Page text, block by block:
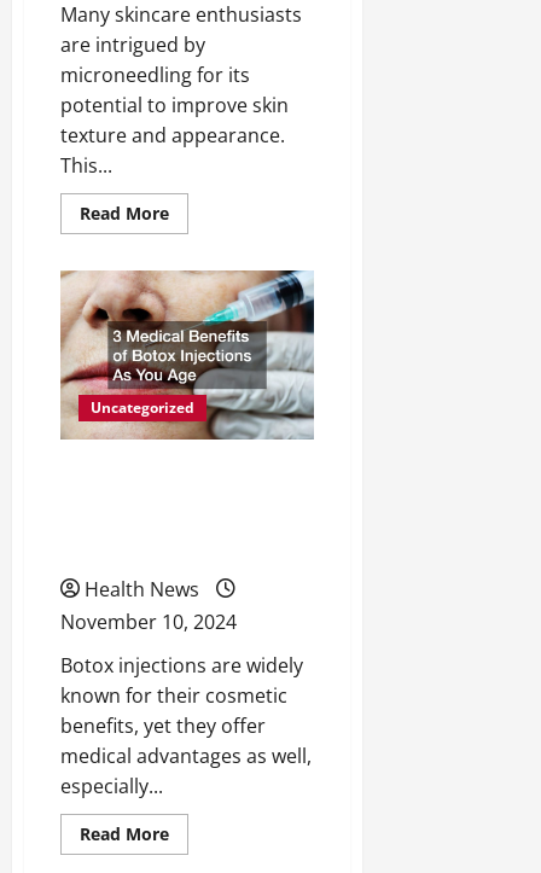
Many skincare enthusiasts
are intrigued by
microneedling for its
potential to improve skin
texture and appearance.
This...
Read MoreRead
more
Another
Beauty
Fad,
or
Effective
Part
of
a
Skin
Regimen?
Uncategorized
Health News
November 10, 2024
Botox injections are widely
known for their cosmetic
benefits, yet they offer
medical advantages as well,
especially...
Read MoreRead
more